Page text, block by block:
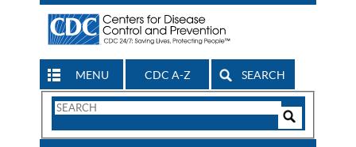
MENU CDC A-Z SEARCH
Search